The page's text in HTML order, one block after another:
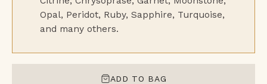
Opal, Peridot, Ruby, Sapphire, Turquoise,
and many others.
ADD TO BAG